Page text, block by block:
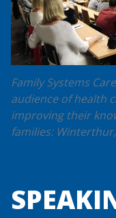
Family Systems
audience of health
improving their
families: